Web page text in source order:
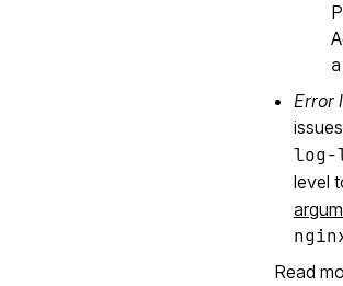
Error
log-
level
Read